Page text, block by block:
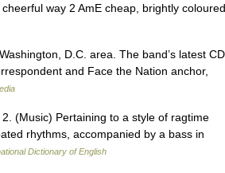
way 2 AmE cheap, brightly coloured,
D.C. area. The band’s latest CD
and Face the Nation anchor,
(Music) Pertaining to a style of ragtime
rhythms, accompanied by a bass in
Dictionary of English